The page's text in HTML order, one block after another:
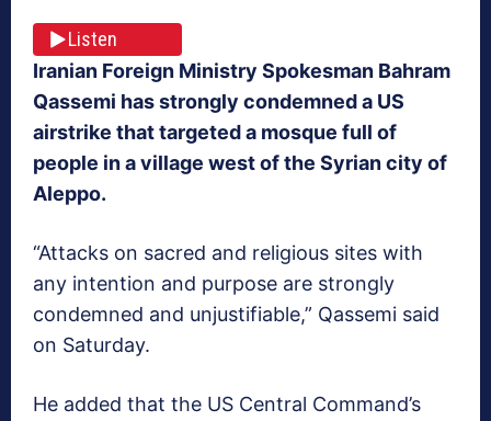
Listen
Iranian Foreign Ministry Spokesman Bahram
Qassemi has strongly condemned a US
airstrike that targeted a mosque full of
people in a village west of the Syrian city of
Aleppo.
“Attacks on sacred and religious sites with
any intention and purpose are strongly
condemned and unjustifiable,” Qassemi said
on Saturday.
He added that the US Central Command’s